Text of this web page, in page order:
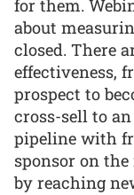
for them.
about
closed. There
effectiveness,
prospect to
cross-sell to
pipeline with
sponsor on
by reaching